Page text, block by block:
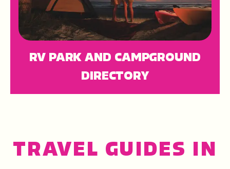
RV PARK AND CAMPGROUND
DIRECTORY
TRAVEL GUIDES IN